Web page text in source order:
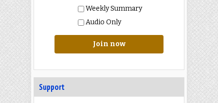
Weekly Summary
Audio Only
Join now
Support